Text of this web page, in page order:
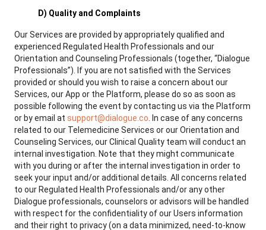
D) Quality and Complaints
Our Services are provided by appropriately qualified and
experienced Regulated Health Professionals and our
Orientation and Counseling Professionals (together, “Dialogue
Professionals”). If you are not satisfied with the Services
provided or should you wish to raise a concern about our
Services, our App or the Platform, please do so as soon as
possible following the event by contacting us via the Platform
or by email at support@dialogue.co . In case of any concerns
related to our Telemedicine Services or our Orientation and
Counseling Services, our Clinical Quality team will conduct an
internal investigation. Note that they might communicate
with you during or after the internal investigation in order to
seek your input and/or additional details. All concerns related
to our Regulated Health Professionals and/or any other
Dialogue professionals, counselors or advisors will be handled
with respect for the confidentiality of our Users information
and their right to privacy (on a data minimized, need-to-know